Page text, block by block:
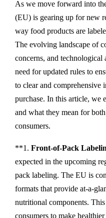
As we move forward into
(EU) is gearing up for new
way food products are
The evolving landscape of
concerns, and technological
need for updated rules to
to clear and comprehensive
purchase. In this article, we
and what they mean for
consumers.
**1. Front-of-Pack
expected in the upcoming
pack labeling. The EU is
formats that provide at-a-
nutritional components.
consumers to make